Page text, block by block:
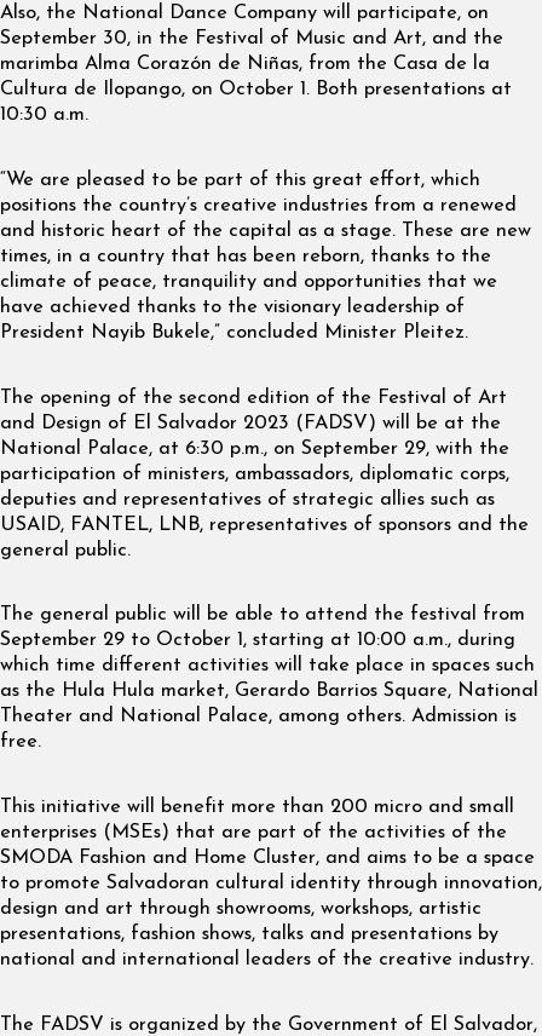
Also, the National Dance Company will participate, on
September 30, in the Festival of Music and Art, and the
marimba Alma Corazón de Niñas, from the Casa de la
Cultura de Ilopango, on October 1. Both presentations at
10:30 a.m.
“We are pleased to be part of this great effort, which
positions the country’s creative industries from a renewed
and historic heart of the capital as a stage. These are new
times, in a country that has been reborn, thanks to the
climate of peace, tranquility and opportunities that we
have achieved thanks to the visionary leadership of
President Nayib Bukele,” concluded Minister Pleitez.
The opening of the second edition of the Festival of Art
and Design of El Salvador 2023 (FADSV) will be at the
National Palace, at 6:30 p.m., on September 29, with the
participation of ministers, ambassadors, diplomatic corps,
deputies and representatives of strategic allies such as
USAID, FANTEL, LNB, representatives of sponsors and the
general public.
The general public will be able to attend the festival from
September 29 to October 1, starting at 10:00 a.m., during
which time different activities will take place in spaces such
as the Hula Hula market, Gerardo Barrios Square, National
Theater and National Palace, among others. Admission is
free.
This initiative will benefit more than 200 micro and small
enterprises (MSEs) that are part of the activities of the
SMODA Fashion and Home Cluster, and aims to be a space
to promote Salvadoran cultural identity through innovation,
design and art through showrooms, workshops, artistic
presentations, fashion shows, talks and presentations by
national and international leaders of the creative industry.
The FADSV is organized by the Government of El Salvador,